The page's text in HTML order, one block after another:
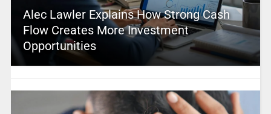
Alec Lawler Explains How Strong Cash
Flow Creates More Investment
Opportunities